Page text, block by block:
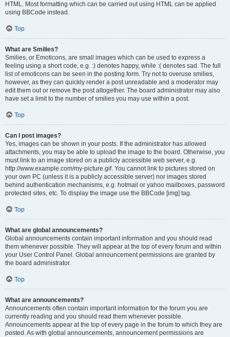
HTML. Most formatting which can be carried out using HTML can be applied
using BBCode instead.
Top
What are Smilies?
Smilies, or Emoticons, are small images which can be used to express a
feeling using a short code, e.g. :) denotes happy, while :( denotes sad. The full
list of emoticons can be seen in the posting form. Try not to overuse smilies,
however, as they can quickly render a post unreadable and a moderator may
edit them out or remove the post altogether. The board administrator may also
have set a limit to the number of smilies you may use within a post.
Top
Can I post images?
Yes, images can be shown in your posts. If the administrator has allowed
attachments, you may be able to upload the image to the board. Otherwise, you
must link to an image stored on a publicly accessible web server, e.g.
http://www.example.com/my-picture.gif. You cannot link to pictures stored on
your own PC (unless it is a publicly accessible server) nor images stored
behind authentication mechanisms, e.g. hotmail or yahoo mailboxes, password
protected sites, etc. To display the image use the BBCode [img] tag.
Top
What are global announcements?
Global announcements contain important information and you should read
them whenever possible. They will appear at the top of every forum and within
your User Control Panel. Global announcement permissions are granted by
the board administrator.
Top
What are announcements?
Announcements often contain important information for the forum you are
currently reading and you should read them whenever possible.
Announcements appear at the top of every page in the forum to which they are
posted. As with global announcements, announcement permissions are